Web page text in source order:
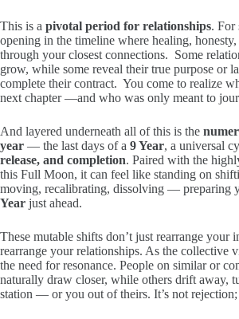
This is a pivotal period for relationships. For
opening in the timeline where healing,
through your closest connections. Some
grow, while some reveal their true purpose or
complete their contract. You come to realize
next chapter —and who was only meant to
And layered underneath all of this is the
year — the last days of a 9 Year, a universal
release, and completion. Paired with the
this Full Moon, it can feel like standing on
moving, recalibrating, dissolving — preparing
Year just ahead.
These mutable shifts don’t just rearrange your
rearrange your relationships. As the collective
the need for resonance. People on similar or
naturally draw closer, while others drift away,
station — or you out of theirs. It’s not rejection;